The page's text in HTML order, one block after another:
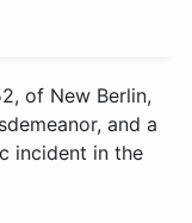
of New Berlin,
and a
incident in the